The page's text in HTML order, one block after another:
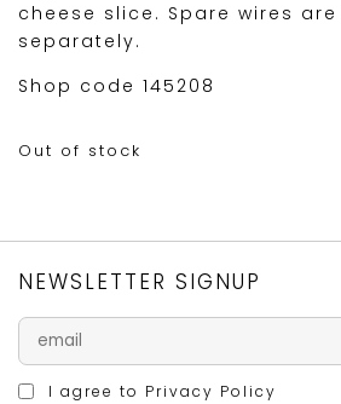
cheese slice. Spare wires
separately.
Shop code 145208
Out of stock
NEWSLETTER SIGNUP
I agree to Privacy Policy